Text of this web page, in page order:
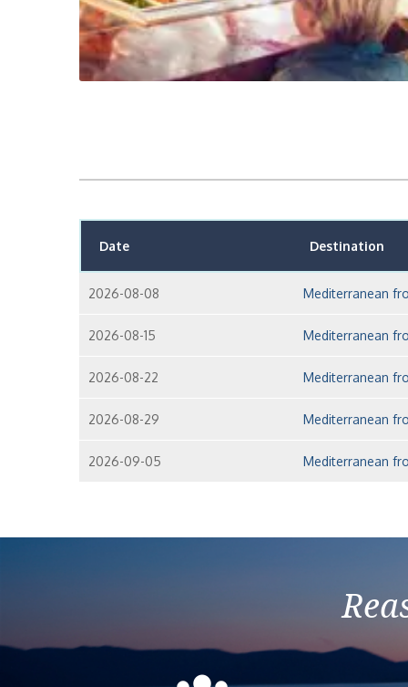
Date Destination
2026-08-08 Mediterranean
2026-08-15 Mediterranean
2026-08-22 Mediterranean
2026-08-29 Mediterranean
2026-09-05 Mediterranean